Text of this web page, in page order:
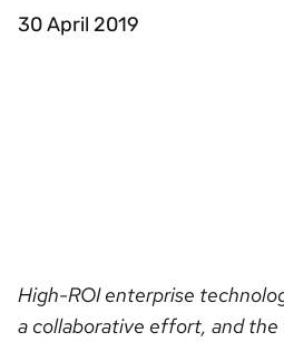
30 April 2019
High-ROI enterprise
a collaborative effort, and